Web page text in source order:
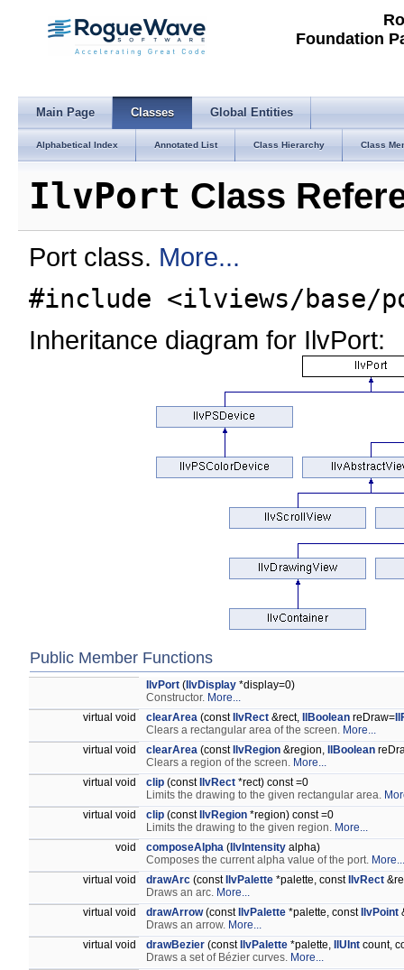
Foundation
Main Page Classes Global Entities
Alphabetical Index Annotated List Class Hierarchy Class
IlvPort Class
Port class. More...
#include <ilviews/base/
Inheritance diagram for IlvPort:
Public Member Functions
IlvPort ( IlvDisplay *display=0)
Constructor. More...
virtual void
clearArea (const IlvRect &rect, IlBoolean reDraw=
Clears a rectangular area of the screen. More...
virtual void
clearArea (const IlvRegion &region, IlBoolean
Clears a region of the screen. More...
virtual void
clip (const IlvRect *rect) const =0
Limits the drawing to the given rectangular area.
virtual void
clip (const IlvRegion *region) const =0
Limits the drawing to the given region. More...
void
composeAlpha ( IlvIntensity alpha)
Composes the current alpha value of the port. More...
virtual void
drawArc (const IlvPalette *palette, const IlvRect
Draws an arc. More...
virtual void
drawArrow(const IlvPalette *palette, const IlvPoint
Draws an arrow. More...
virtual void
drawBezier (const IlvPalette *palette, IlUInt count,
Draws a set of Bézier curves. More...